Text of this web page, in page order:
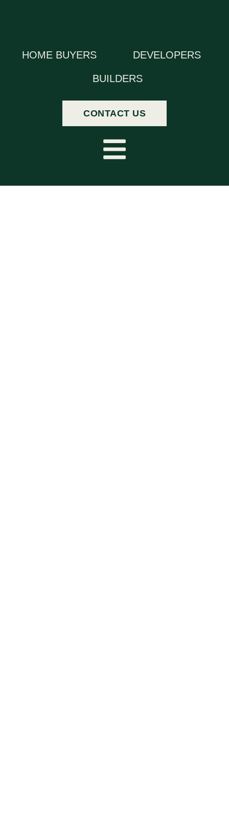
HOME BUYERS DEVELOPERS
BUILDERS
CONTACT US